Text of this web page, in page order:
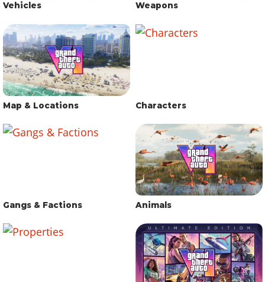
Vehicles Weapons
Map & Locations Characters
Gangs & Factions Animals